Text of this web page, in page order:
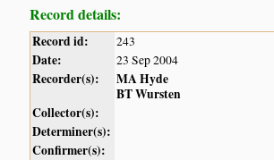
Record details:
Record id: 243
Date: 23 Sep 2004
Recorder(s):
MA Hyde
BT Wursten
Collector(s):
Determiner(s):
Confirmer(s):